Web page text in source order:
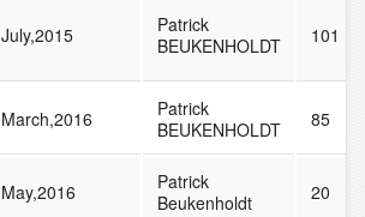
July,2015
Patrick
BEUKENHOLDT
101
March,2016
Patrick
BEUKENHOLDT
85
May,2016
Patrick
Beukenholdt
20